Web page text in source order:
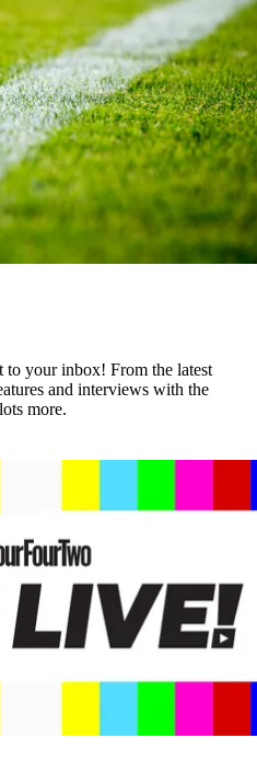
to your inbox! From the latest
and interviews with the
more.